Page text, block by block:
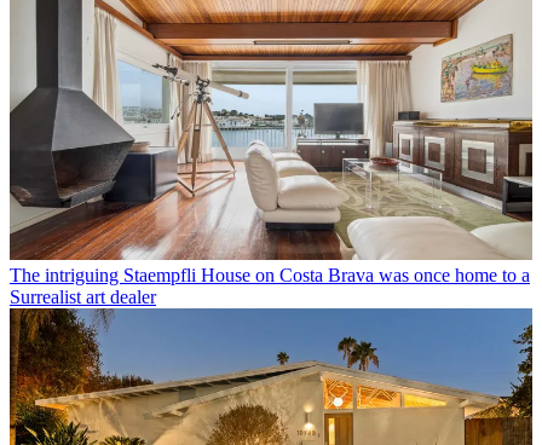
The intriguing Staempfli House on Costa Brava was once home to a
Surrealist art dealer